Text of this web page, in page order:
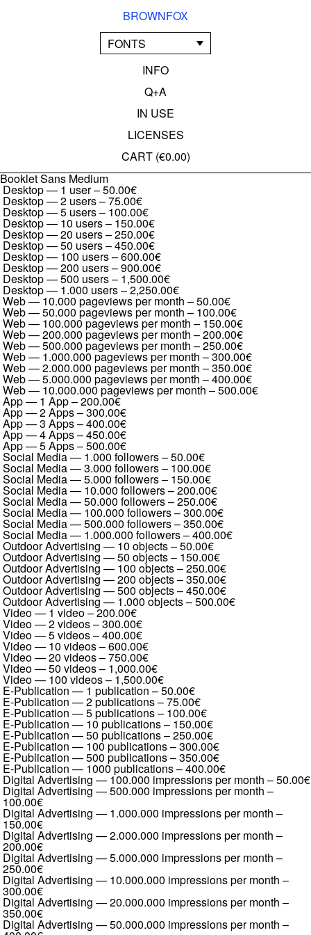
BROWNFOX
FONTS
INFO
Q+A
IN USE
LICENSES
CART (€0.00)
Booklet Sans Medium
Desktop — 1 user–50.00€
Desktop — 2 users–75.00€
Desktop — 5 users– 100.00€
Desktop — 10 users– 150.00€
Desktop — 20 users–250.00€
Desktop — 50 users–450.00€
Desktop — 100 users–600.00€
Desktop — 200 users–900.00€
Desktop — 500 users– 1,500.00€
Desktop — 1.000 users–2,250.00€
Web — 10.000 pageviews per month –50.00€
Web — 50.000 pageviews per month – 100.00€
Web — 100.000 pageviews per month – 150.00€
Web — 200.000 pageviews per month –200.00€
Web — 500.000 pageviews per month –250.00€
Web — 1.000.000 pageviews per month –300.00€
Web — 2.000.000 pageviews per month –350.00€
Web — 5.000.000 pageviews per month –400.00€
Web — 10.000.000 pageviews per month –500.00€
App — 1 App–200.00€
App — 2 Apps–300.00€
App — 3 Apps–400.00€
App — 4 Apps–450.00€
App — 5 Apps–500.00€
Social Media — 1.000 followers–50.00€
Social Media — 3.000 followers– 100.00€
Social Media — 5.000 followers– 150.00€
Social Media — 10.000 followers–200.00€
Social Media — 50.000 followers–250.00€
Social Media — 100.000 followers–300.00€
Social Media — 500.000 followers–350.00€
Social Media — 1.000.000 followers–400.00€
Outdoor Advertising — 10 objects–50.00€
Outdoor Advertising — 50 objects– 150.00€
Outdoor Advertising — 100 objects–250.00€
Outdoor Advertising — 200 objects–350.00€
Outdoor Advertising — 500 objects–450.00€
Outdoor Advertising — 1.000 objects–500.00€
Video — 1 video–200.00€
Video — 2 videos–300.00€
Video — 5 videos–400.00€
Video — 10 videos–600.00€
Video — 20 videos–750.00€
Video — 50 videos– 1,000.00€
Video — 100 videos– 1,500.00€
E-Publication — 1 publication –50.00€
E-Publication — 2 publications–75.00€
E-Publication — 5 publications– 100.00€
E-Publication — 10 publications– 150.00€
E-Publication — 50 publications–250.00€
E-Publication — 100 publications–300.00€
E-Publication — 500 publications–350.00€
E-Publication — 1000 publications–400.00€
Digital Advertising — 100.000 impressions per month –50.00€
Digital Advertising — 500.000 impressions per month –
100.00€
Digital Advertising — 1.000.000 impressions per month –
150.00€
Digital Advertising — 2.000.000 impressions per month –
200.00€
Digital Advertising — 5.000.000 impressions per month –
250.00€
Digital Advertising — 10.000.000 impressions per month –
300.00€
Digital Advertising — 20.000.000 impressions per month –
350.00€
Digital Advertising — 50.000.000 impressions per month –